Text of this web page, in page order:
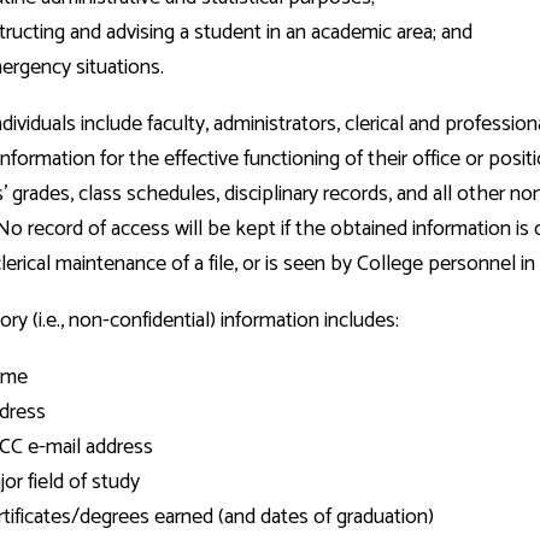
and advising a student in an academic area; and
situations.
include faculty, administrators, clerical and
for the effective functioning of their office or
grades, class schedules, disciplinary records, and all other
record of access will be kept if the obtained information is
maintenance of a file, or is seen by College personnel
(i.e., non-confidential) information includes:
e-mail address
field of study
degrees earned (and dates of graduation)